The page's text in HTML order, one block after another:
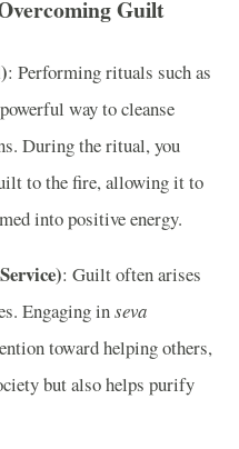
Guilt
: Performing rituals such as
way to cleanse
During the ritual, you
to the fire, allowing it to
into positive energy.
: Guilt often arises
Engaging inseva
toward helping others,
but also helps purify